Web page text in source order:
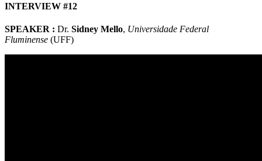
INTERVIEW #12
SPEAKER : Dr. Sidney Mello, Universidade Federal
Fluminense (UFF)